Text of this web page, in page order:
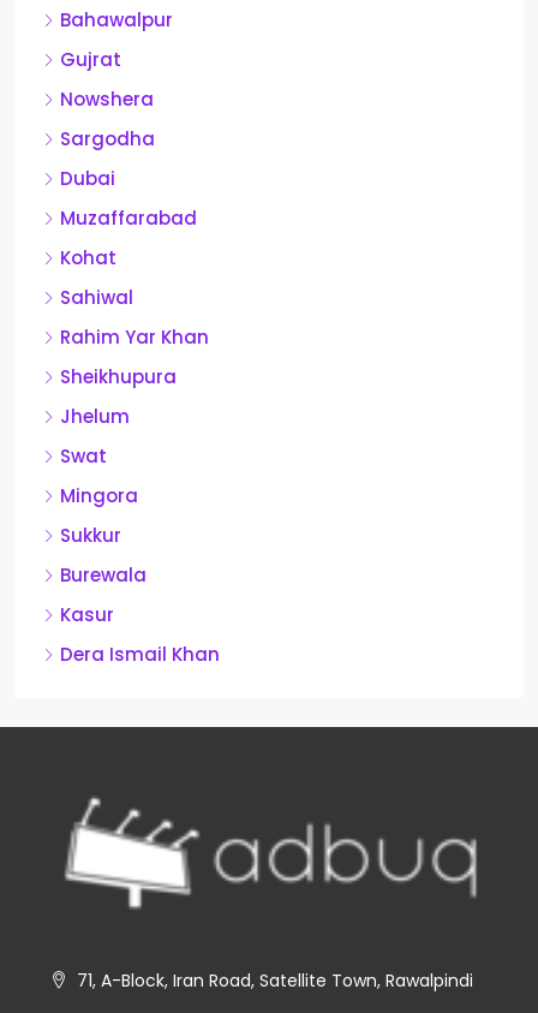
Bahawalpur
Gujrat
Nowshera
Sargodha
Dubai
Muzaffarabad
Kohat
Sahiwal
Rahim Yar Khan
Sheikhupura
Jhelum
Swat
Mingora
Sukkur
Burewala
Kasur
Dera Ismail Khan
71, A-Block, Iran Road, Satellite Town, Rawalpindi